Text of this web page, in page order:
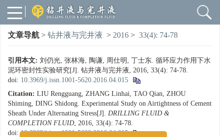
文章导航 > 钻井液与完井液 > 2016 > 33(4): 74-78
引用本文: 刘仍光, 张林海, 陶谦, 周仕明, 丁士东. 循环应力作用下水
泥环密封性实验研究[J]. 钻井液与完井液, 2016, 33(4): 74-78.
doi: 10.3969/j.issn.1001-5620.2016.04.015
Citation: LIU Rengguang, ZHANG Linhai, TAO Qian, ZHOU
Shiming, DING Shidong. Experimental Study on Airtightness of Cement
Sheath Under Alternating Stress[J]. DRILLING FLUID &
COMPLETION FLUID, 2016, 33(4): 74-78.
doi:10.3969/j.issn.1001-5620.2016.04.015